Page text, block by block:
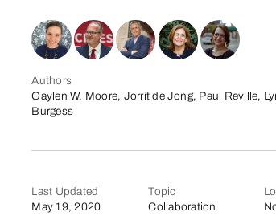
Authors
Gaylen W. Moore, Jorrit de Jong, Paul Reville,
Burgess
Last Updated
May 19, 2020
Topic
Collaboration